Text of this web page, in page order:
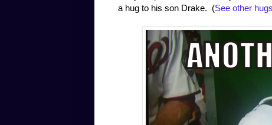
a hug to his son Drake. (See other